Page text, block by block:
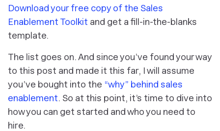
Download your free copy of the Sales
Enablement Toolkit and get a fill-in-the-blanks
template.
The list goes on. And since you’ve found your way
to this post and made it this far, I will assume
you’ve bought into the “why” behind sales
enablement. So at this point, it’s time to dive into
how you can get started and who you need to
hire.